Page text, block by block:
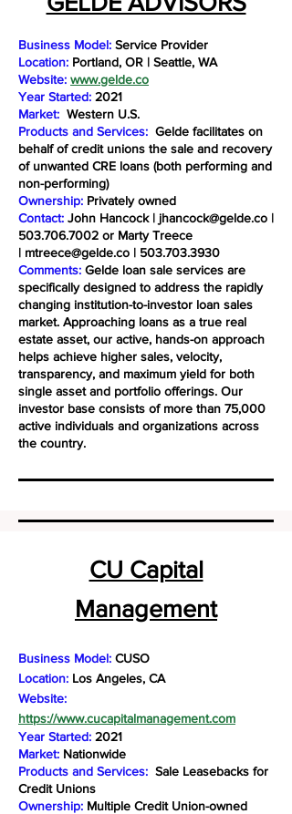
Business Model: Service Provider
Location: Portland, OR | Seattle, WA
Website: www.gelde.co
Year Started: 2021
Market: Western U.S.
Products and Services: Gelde facilitates on
behalf of credit unions the sale and recovery
of unwanted CRE loans (both performing and
non-performing)
Ownership: Privately owned
Contact: John Hancock | jhancock@gelde.co |
503.706.7002 or Marty Treece
| mtreece@gelde.co | 503.703.3930
Comments: Gelde loan sale services are
specifically designed to address the rapidly
changing institution-to-investor loan sales
market. Approaching loans as a true real
estate asset, our active, hands-on approach
helps achieve higher sales, velocity,
transparency, and maximum yield for both
single asset and portfolio offerings. Our
investor base consists of more than 75,000
active individuals and organizations across
the country.
CU Capital
Management
Business Model: CUSO
Location: Los Angeles, CA
Website:
https://www.cucapitalmanagement.com
Year Started: 2021
Market: Nationwide
Products and Services: Sale Leasebacks for
Credit Unions
Ownership: Multiple Credit Union-owned